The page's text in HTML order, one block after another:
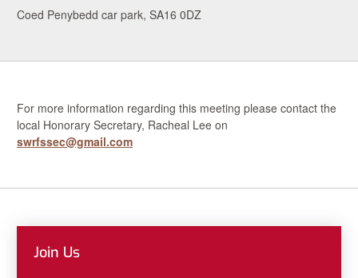
Coed Penybedd car park, SA16 0DZ
For more information regarding this meeting please contact the
local Honorary Secretary, Racheal Lee on
swrfssec@gmail.com
Join Us